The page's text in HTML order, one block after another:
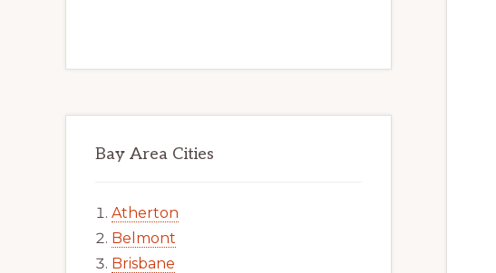
Bay Area Cities
Atherton
Belmont
Brisbane